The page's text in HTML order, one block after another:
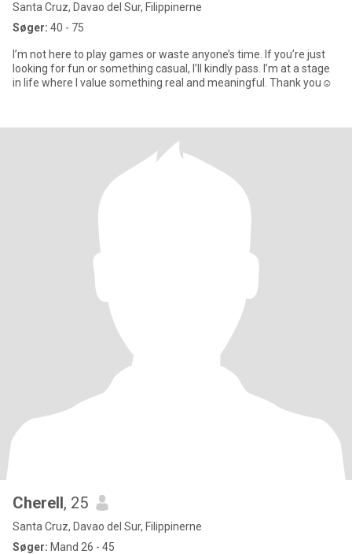
Santa Cruz, Davao del Sur, Filippinerne
Søger: 40 - 75
I’m not here to play games or waste anyone’s time. If you’re just
looking for fun or something casual, I’ll kindly pass. I’m at a stage
in life where I value something real and meaningful. Thank you☺️
Cherell, 25
Santa Cruz, Davao del Sur, Filippinerne
Søger: Mand 26 - 45